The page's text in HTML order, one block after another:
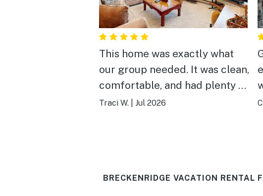
This home was exactly what
our group needed. It was clean,
comfortable, and had plenty of
space to gather, laugh, and
mountains and downtown, and
Traci W. Jul 2026
BRECKENRIDGE VACATION RENTAL